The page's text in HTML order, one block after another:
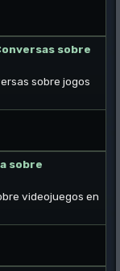
sobre
sobre jogos
sobre
videojuegos en